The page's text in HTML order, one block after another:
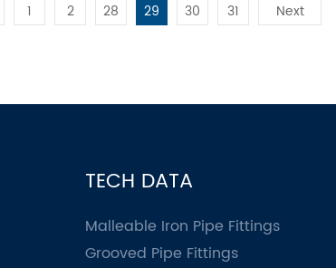
1 2 28 29 30 31 Next
TECH DATA
Malleable Iron Pipe Fittings
Grooved Pipe Fittings